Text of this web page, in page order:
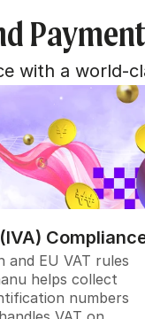
with a world-
and EU VAT rules
helps collect
numbers